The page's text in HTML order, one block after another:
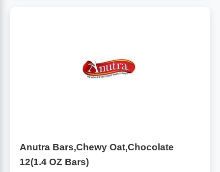
Anutra Bars,Chewy Oat,Chocolate
12(1.4 OZ Bars)